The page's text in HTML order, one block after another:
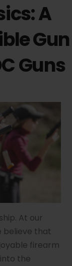
A
Gun
Guns
At our
believe that
firearm
the